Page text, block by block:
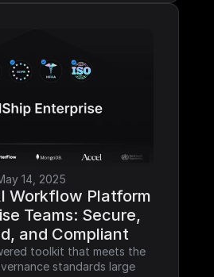
14, 2025
Workflow Platform
Teams: Secure,
and Compliant
toolkit that meets the
standards large